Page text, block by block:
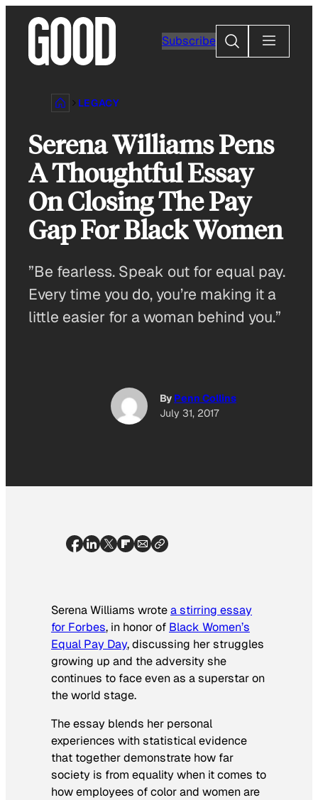
content
Subscribe
Search
LEGACY
Serena Williams Pens
A Thoughtful Essay
On Closing The Pay
Gap For Black Women
”Be fearless. Speak out for equal pay.
Every time you do, you’re making it a
little easier for a woman behind you.”
By Penn Collins
July 31, 2017
Serena Williams wrotea stirring essay
for Forbes, in honor of Black Women’s
Equal Pay Day, discussing her struggles
growing up and the adversity she
continues to face even as a superstar on
the world stage.
The essay blends her personal
experiences with statistical evidence
that together demonstrate how far
society is from equality when it comes to
how employees of color and women are